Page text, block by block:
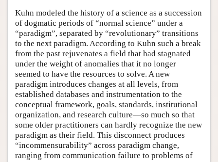
Kuhn modeled the history of a science as a succession
of dogmatic periods of “normal science” under a
“paradigm”, separated by “revolutionary” transitions
to the next paradigm. According to Kuhn such a break
from the past rejuvenates a field that had stagnated
under the weight of anomalies that it no longer
seemed to have the resources to solve. A new
paradigm introduces changes at all levels, from
established databases and instrumentation to the
conceptual framework, goals, standards, institutional
organization, and research culture—so much so that
some older practitioners can hardly recognize the new
paradigm as their field. This disconnect produces
“incommensurability” across paradigm change,
ranging from communication failure to problems of